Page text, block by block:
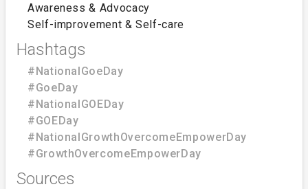
Awareness & Advocacy
Self-improvement & Self-care
Hashtags
#NationalGoeDay
#GoeDay
#NationalGOEDay
#GOEDay
#NationalGrowthOvercomeEmpowerDay
#GrowthOvercomeEmpowerDay
Sources